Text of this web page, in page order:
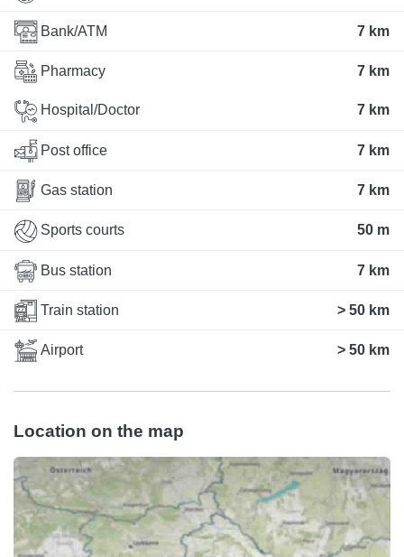
Bank/ATM 7 km
Pharmacy 7 km
Hospital/Doctor 7 km
Post office 7 km
Gas station 7 km
Sports courts 50 m
Bus station 7 km
Train station > 50 km
Airport > 50 km
Location on the map